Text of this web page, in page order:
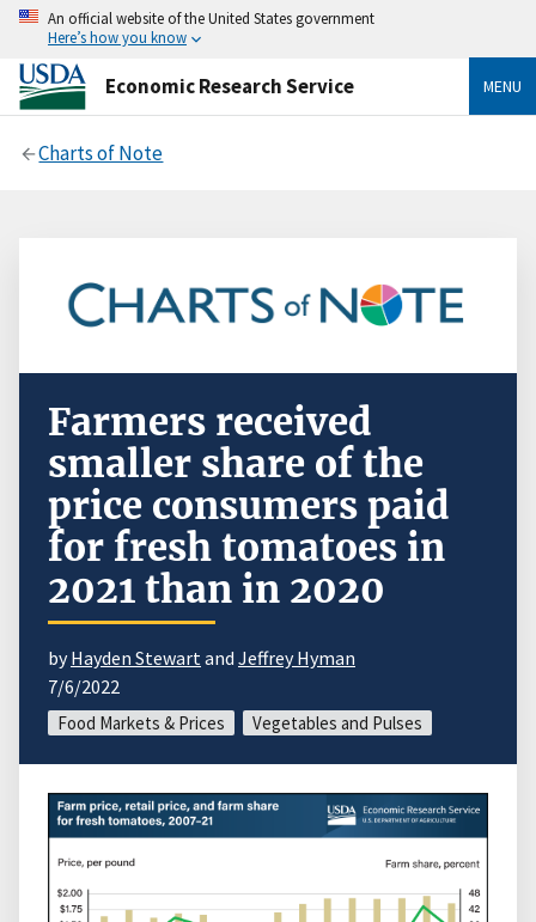
An official website of the United States government
Here’s how you know
Economic Research Service MENU
Charts of Note
Farmers received
smaller share of the
price consumers paid
for fresh tomatoes in
2021 than in 2020
byHayden Stewartand Jeffrey Hyman
7/6/2022
Food Markets & Prices Vegetables and Pulses